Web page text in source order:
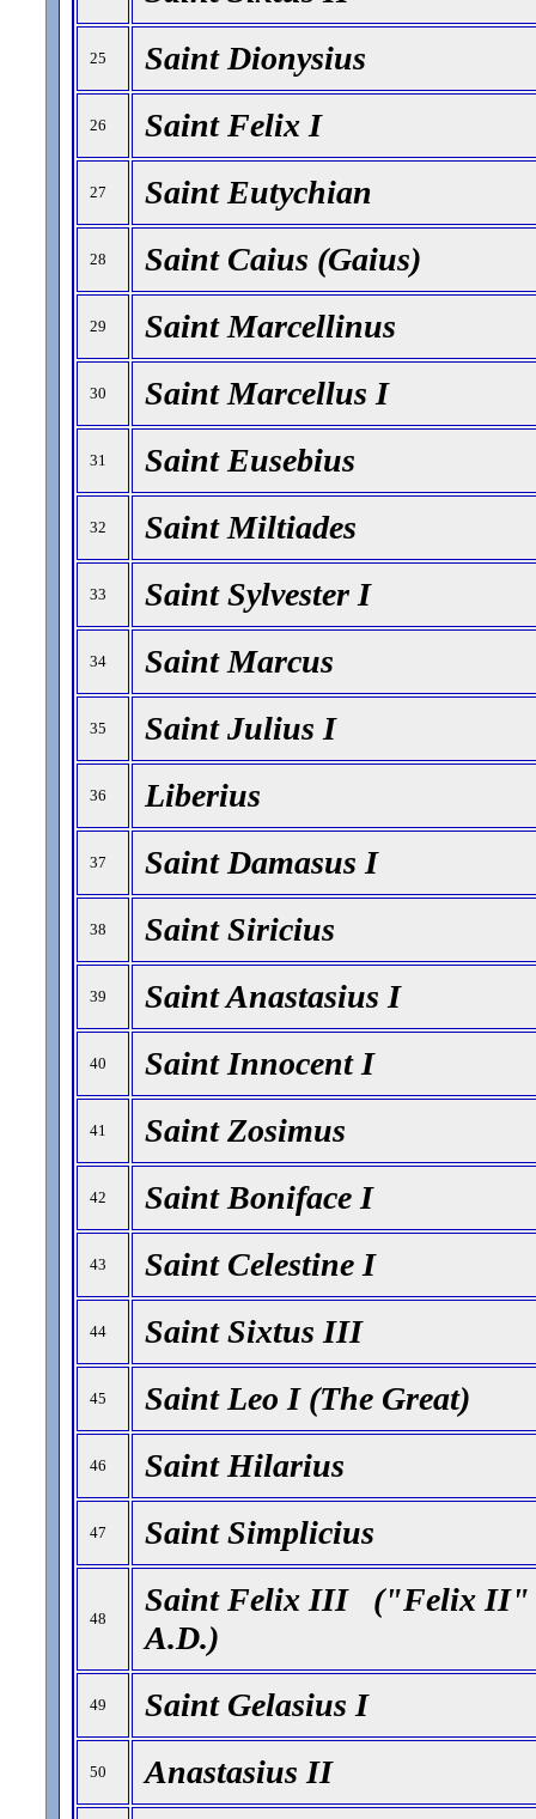
25 Saint Dionysius
26 Saint Felix I
27 Saint Eutychian
28 Saint Caius (Gaius)
29 Saint Marcellinus
30 Saint Marcellus I
31 Saint Eusebius
32 Saint Miltiades
33 Saint Sylvester I
34 Saint Marcus
35 Saint Julius I
36 Liberius
37 Saint Damasus I
38 Saint Siricius
39 Saint Anastasius I
40 Saint Innocent I
41 Saint Zosimus
42 Saint Boniface I
43 Saint Celestine I
44 Saint Sixtus III
45 Saint Leo I (The Great)
46 Saint Hilarius
47 Saint Simplicius
48
Saint Felix III ("Felix II"
A.D.)
49 Saint Gelasius I
50 Anastasius II